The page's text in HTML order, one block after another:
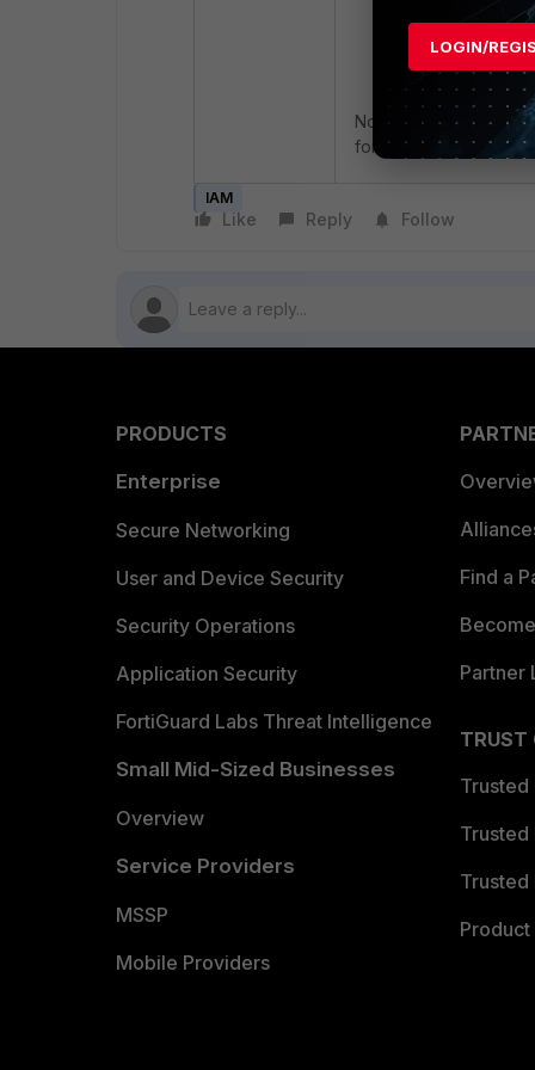
Note: The Account ID
for all IAM users.
IAM
Like Reply Follow
PRODUCTS
Enterprise
Secure Networking
User and Device Security
Security Operations
Application Security
FortiGuard Labs Threat Intelligence
Small Mid-Sized Businesses
Overview
Service Providers
MSSP
Mobile Providers
Find a
Partner
TRUST
Trusted
Trusted
Trusted
LOGIN/